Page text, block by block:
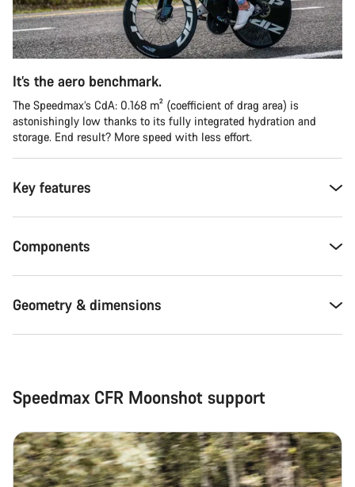
It’s the aero benchmark.
The Speedmax’s CdA: 0.168 m² (coefficient of drag area) is
astonishingly low thanks to its fully integrated hydration and
storage. End result? More speed with less effort.
Key features
Components
Geometry & dimensions
Speedmax CFR Moonshot support